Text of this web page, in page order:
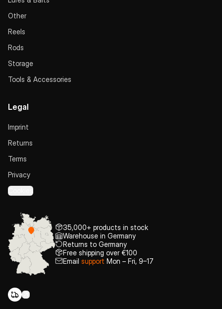
Other
Reels
Rods
Storage
Tools & Accessories
Legal
Imprint
Returns
Terms
Privacy
Cookies
35,000+ products in stock
Warehouse in Germany
Returns to Germany
Free shipping over €100
Email support Mon – Fri, 9–17